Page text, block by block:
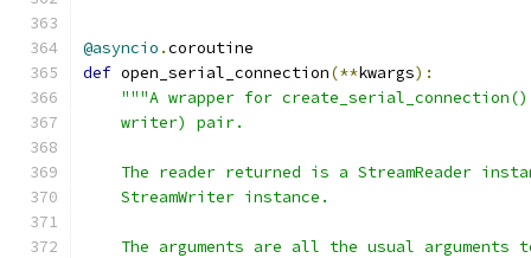
@asyncio .coroutine
def open_serial_connection(**kwargs):
"""A wrapper for
    writer) pair.
The reader returned is a StreamReader
    StreamWriter instance.
The arguments are all the usual arguments